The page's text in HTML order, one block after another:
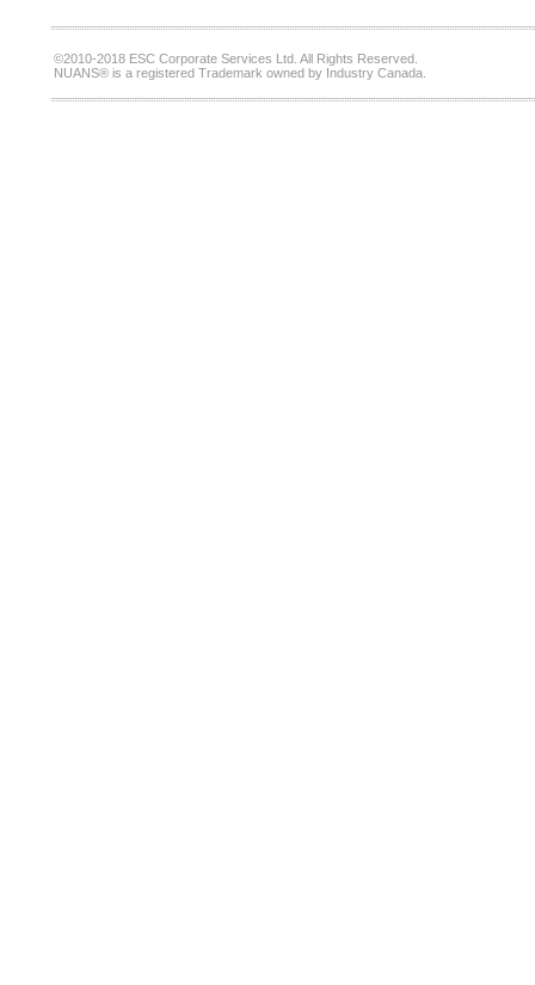
©2010-2018 ESC Corporate Services Ltd. All Rights Reserved.
NUANS® is a registered Trademark owned by Industry Canada.